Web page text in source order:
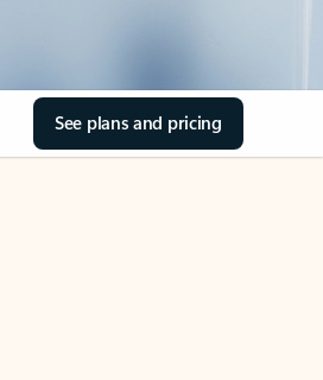
See plans and pricing